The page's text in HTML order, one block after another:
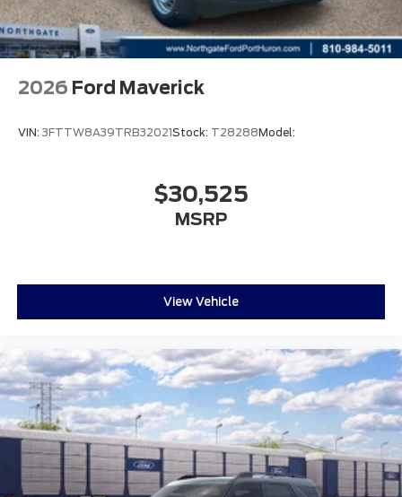
2026 Ford Maverick
VIN: 3FTTW8A39TRB32021Stock: T28288Model:
$30,525
MSRP
View Vehicle